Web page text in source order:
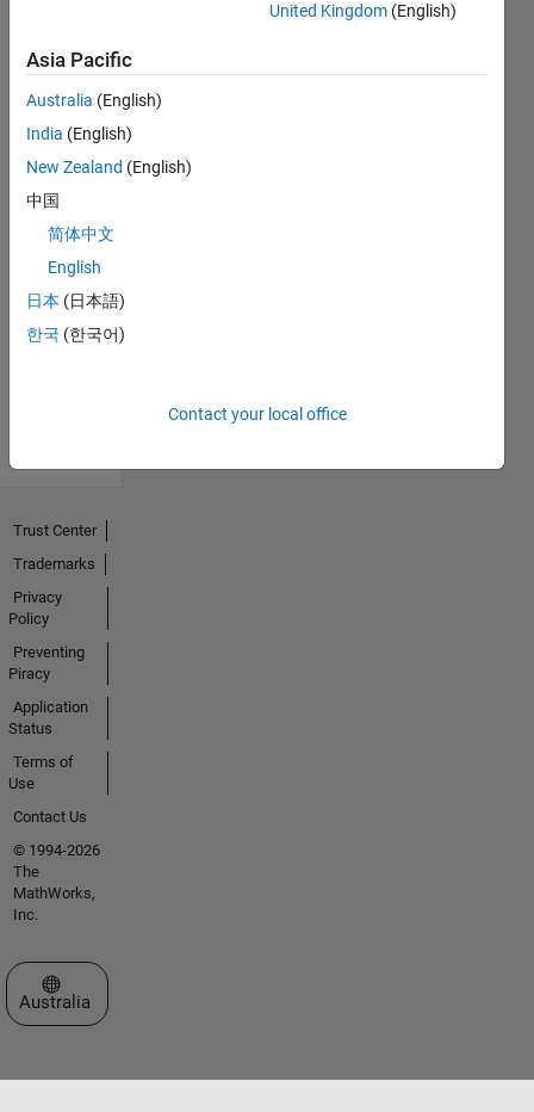
No
Endorsements
received
United Kingdom (English)
Asia Pacific
Australia (English)
India (English)
New Zealand (English)
中国
简体中文
English
日本 (日本語)
한국 (한국어)
Contact your local office
Trust Center
Trademarks
Privacy
Policy
Preventing
Piracy
Application
Status
Terms of
Use
Contact Us
© 1994-2026
The
MathWorks,
Inc.
Select a Web Site
Australia